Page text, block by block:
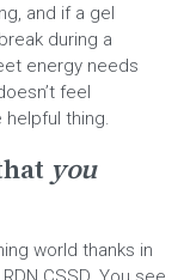
and if a gel
during a
energy needs
feel
helpful thing.
you
world thanks in